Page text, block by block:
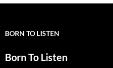
BORN TO LISTEN
Born To Listen